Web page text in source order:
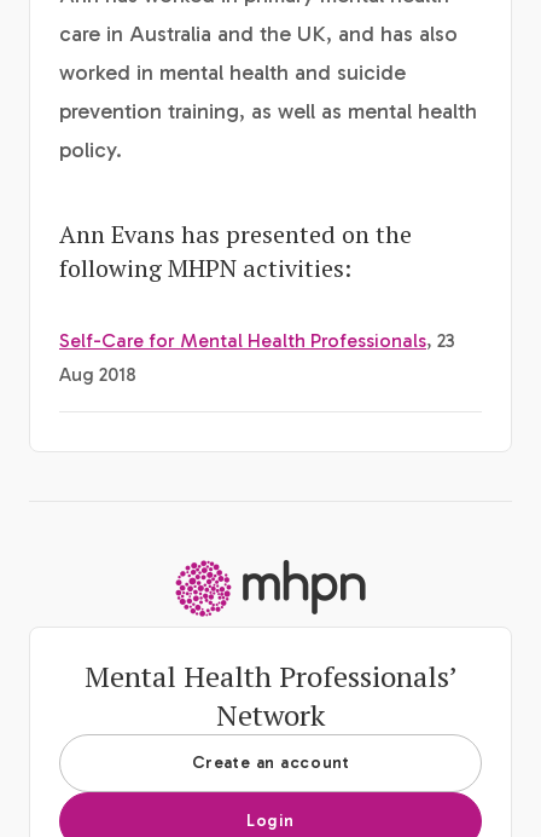
care in Australia and the UK, and has also
worked in mental health and suicide
prevention training, as well as mental health
policy.
Ann Evans has presented on the
following MHPN activities:
Self-Care for Mental Health Professionals, 23
Aug 2018
Mental Health Professionals’
Network
Create an account
Login